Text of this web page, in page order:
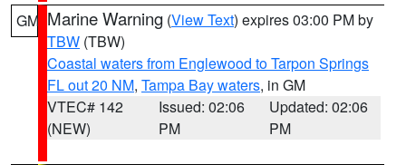
GM Marine Warning (View Text) expires 03:00 PM by
TBW (TBW)
Coastal waters from Englewood to Tarpon Springs
FL out 20 NM, Tampa Bay waters, in GM
VTEC# 142
(NEW)
Issued: 02:06
PM
Updated: 02:06
PM